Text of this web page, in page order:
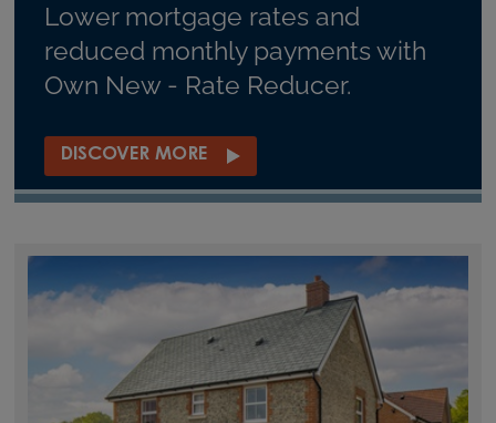
Lower mortgage rates and
reduced monthly payments with
Own New - Rate Reducer.
DISCOVER MORE